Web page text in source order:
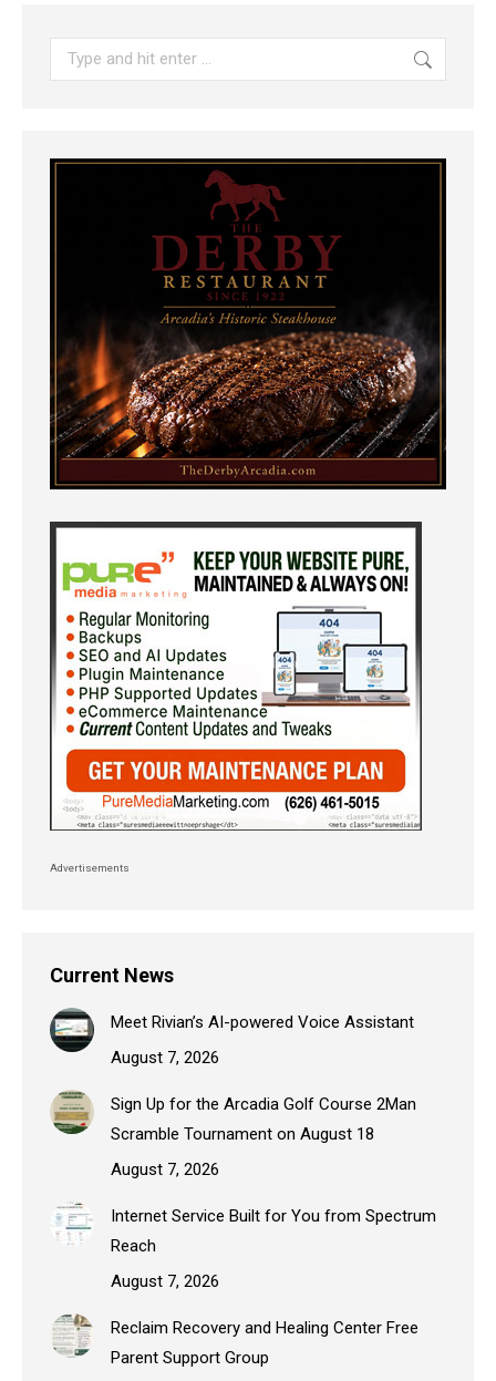
Search:
Advertisements
Current News
Meet Rivian’s AI-powered Voice Assistant
August 7, 2026
Sign Up for the Arcadia Golf Course 2Man
Scramble Tournament on August 18
August 7, 2026
Internet Service Built for You from Spectrum
Reach
August 7, 2026
Reclaim Recovery and Healing Center Free
Parent Support Group